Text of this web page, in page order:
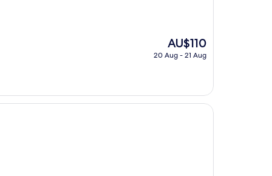
The
price
AU$110
20 Aug - 21 Aug